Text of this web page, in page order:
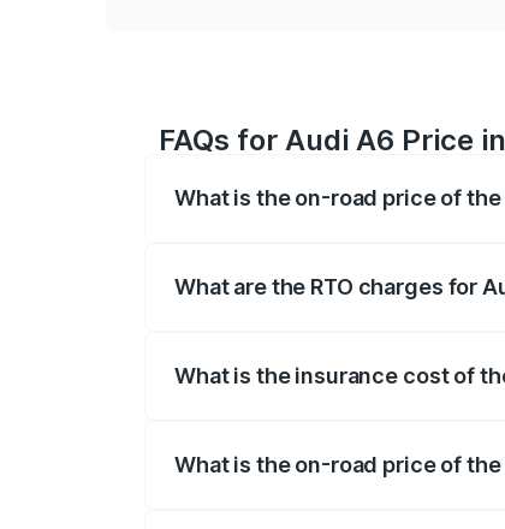
FAQs for Audi A6 Price
What is the on-road price of
What are the RTO charges for
What is the insurance cost of
What is the on-road price of